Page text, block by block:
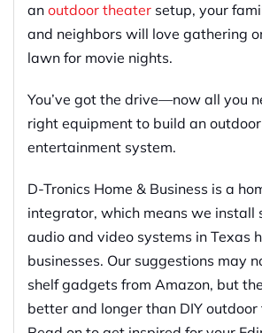
an outdoor theater setup, your
and neighbors will love gathering
lawn for movie nights.
You’ve got the drive—now all you
right equipment to build an outdoor
entertainment system.
D-Tronics Home & Business is a
integrator, which means we install
audio and video systems in Texas
businesses. Our suggestions may
shelf gadgets from Amazon, but
better and longer than DIY outdoor